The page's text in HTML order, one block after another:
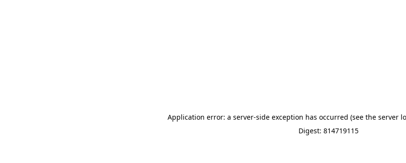
Application error: a server-side exception has occurred (see the server
Digest: 814719115